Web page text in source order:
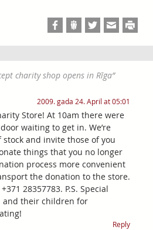
charity shop opens in Rīga”
2009. gada 24. April at 05:01
Store! At 10am there were
waiting to get in. We’re
and invite those of you
things that you no longer
process more convenient
the donation to the store.
+371 28357783. P.S. Special
and their children for
Reply